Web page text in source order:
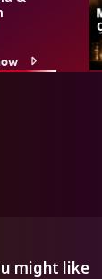
might like